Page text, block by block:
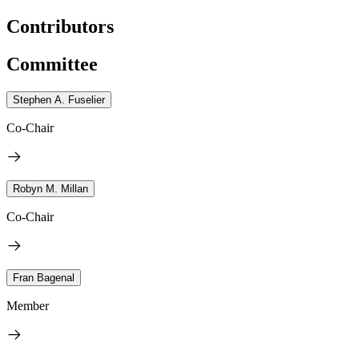
Contributors
Committee
Stephen A. Fuselier
Co-Chair
Robyn M. Millan
Co-Chair
Fran Bagenal
Member